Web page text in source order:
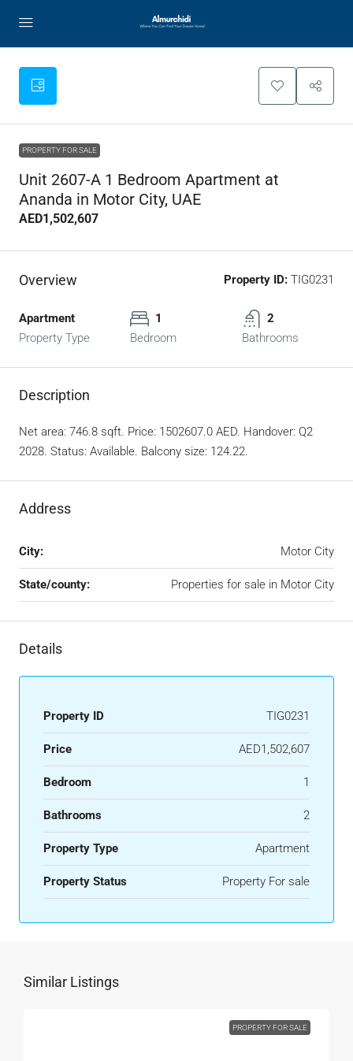
PROPERTY FOR SALE
Unit 2607-A 1 Bedroom Apartment at
Ananda in Motor City, UAE
AED1,502,607
Overview Property ID: TIG0231
Apartment
Property Type
1
Bedroom
2
Bathrooms
Description
Net area: 746.8 sqft. Price: 1502607.0 AED. Handover: Q2
2028. Status: Available. Balcony size: 124.22.
Address
City: Motor City
State/county: Properties for sale in Motor City
Details
Property ID TIG0231
Price AED1,502,607
Bedroom 1
Bathrooms 2
Property Type Apartment
Property Status Property For sale
Similar Listings
PROPERTY FOR SALE